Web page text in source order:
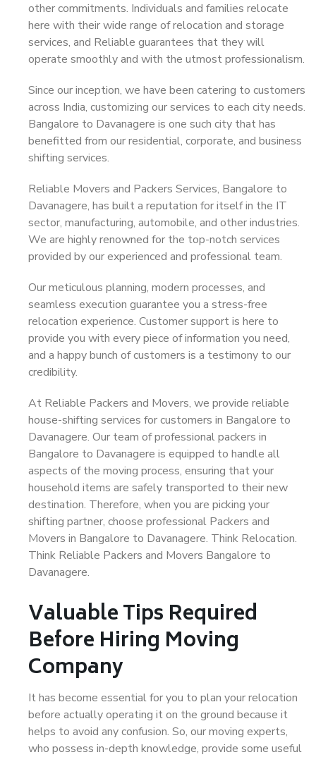
other commitments. Individuals and families relocate
here with their wide range of relocation and storage
services, and Reliable guarantees that they will
operate smoothly and with the utmost professionalism.
Since our inception, we have been catering to customers
across India, customizing our services to each city needs.
Bangalore to Davanagere is one such city that has
benefitted from our residential, corporate, and business
shifting services.
Reliable Movers and Packers Services, Bangalore to
Davanagere, has built a reputation for itself in the IT
sector, manufacturing, automobile, and other industries.
We are highly renowned for the top-notch services
provided by our experienced and professional team.
Our meticulous planning, modern processes, and
seamless execution guarantee you a stress-free
relocation experience. Customer support is here to
provide you with every piece of information you need,
and a happy bunch of customers is a testimony to our
credibility.
At Reliable Packers and Movers, we provide reliable
house-shifting services for customers in Bangalore to
Davanagere. Our team of professional packers in
Bangalore to Davanagere is equipped to handle all
aspects of the moving process, ensuring that your
household items are safely transported to their new
destination. Therefore, when you are picking your
shifting partner, choose professional Packers and
Movers in Bangalore to Davanagere. Think Relocation.
Think Reliable Packers and Movers Bangalore to
Davanagere.
Valuable Tips Required
Before Hiring Moving
Company
It has become essential for you to plan your relocation
before actually operating it on the ground because it
helps to avoid any confusion. So, our moving experts,
who possess in-depth knowledge, provide some useful